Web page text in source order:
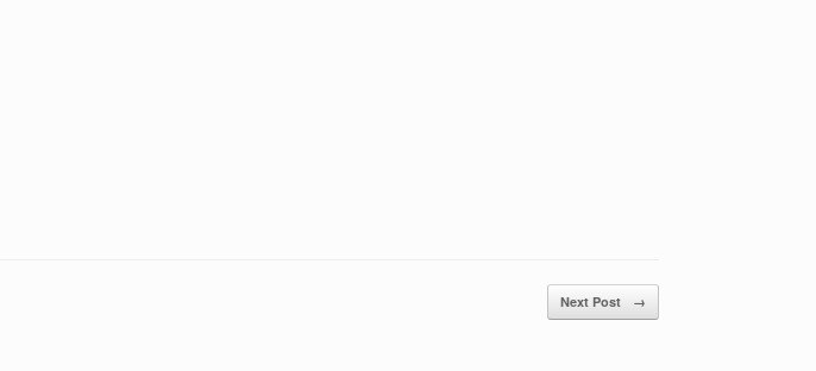
Next Post →